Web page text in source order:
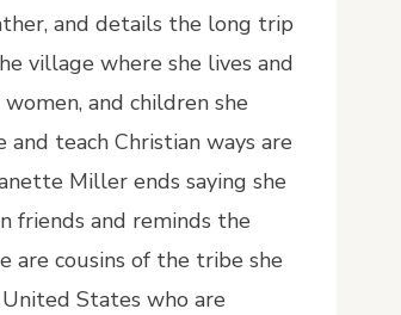
and details the long trip
village where she lives and
and children she
teach Christian ways are
Miller ends saying she
friends and reminds the
are cousins of the tribe she
States who are